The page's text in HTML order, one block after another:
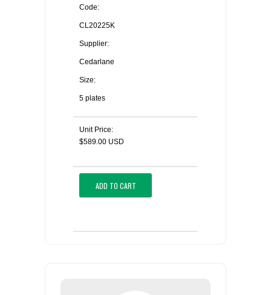
Code:
CL20225K
Supplier:
Cedarlane
Size:
5 plates
Unit Price:
$589.00 USD
ADD TO CART